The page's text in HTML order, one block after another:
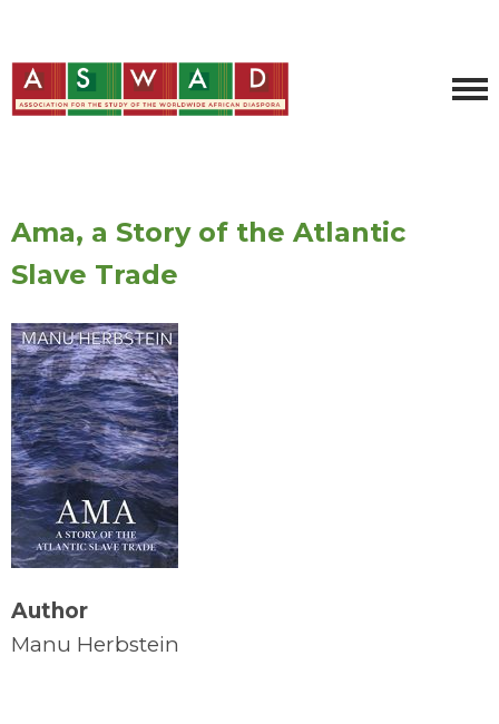
Ama, a Story of the Atlantic
Slave Trade
Author
Manu Herbstein